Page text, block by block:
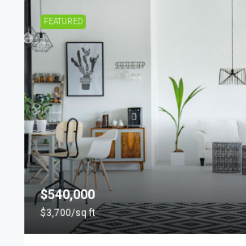
FEATURED
$540,000
$3,700/sq ft